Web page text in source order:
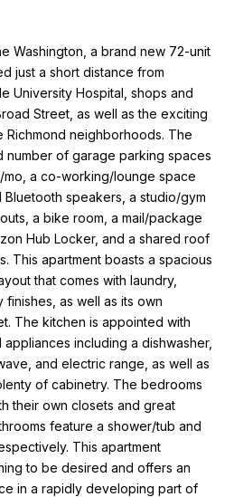
Washington, a brand new 72-unit
just a short distance from
University Hospital, shops and
Street, as well as the exciting
Richmond neighborhoods. The
number of garage parking spaces
a co-working/lounge space
speakers, a studio/gym
a bike room, a mail/package
Hub Locker, and a shared roof
This apartment boasts a spacious
that comes with laundry,
as well as its own
The kitchen is appointed with
including a dishwasher,
and electric range, as well as
of cabinetry. The bedrooms
their own closets and great
feature a shower/tub and
This apartment
to be desired and offers an
in a rapidly developing part of